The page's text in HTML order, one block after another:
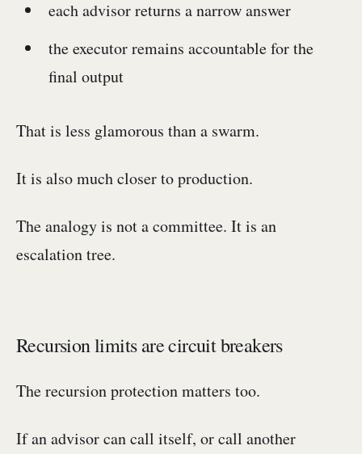
each advisor returns a narrow answer
the executor remains accountable for the
final output
That is less glamorous than a swarm.
It is also much closer to production.
The analogy is not a committee. It is an
escalation tree.
Recursion limits are circuit breakers
The recursion protection matters too.
If an advisor can call itself, or call another